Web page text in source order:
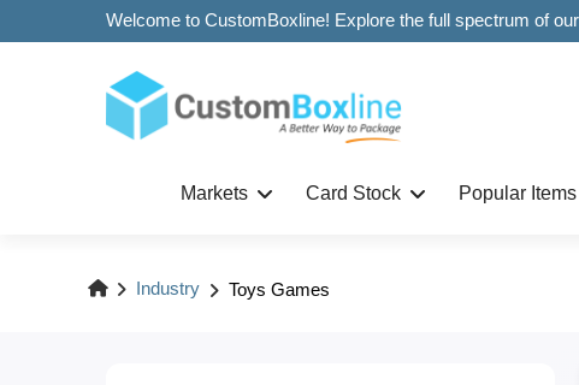
Markets Card Stock Popular Items
Industry Toys Games